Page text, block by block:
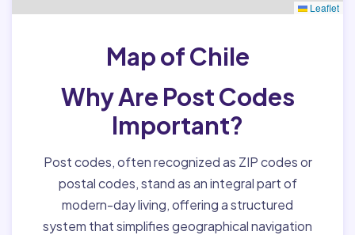
Leaflet
Map of Chile
Why Are Post Codes
Important?
Post codes, often recognized as ZIP codes or
postal codes, stand as an integral part of
modern-day living, offering a structured
system that simplifies geographical navigation